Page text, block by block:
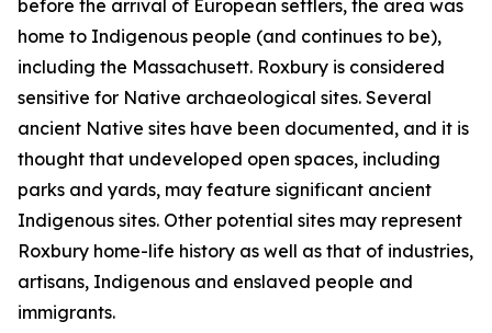
before the arrival of European settlers, the area was
home to Indigenous people (and continues to be),
including the Massachusett. Roxbury is considered
sensitive for Native archaeological sites. Several
ancient Native sites have been documented, and it is
thought that undeveloped open spaces, including
parks and yards, may feature significant ancient
Indigenous sites. Other potential sites may represent
Roxbury home-life history as well as that of industries,
artisans, Indigenous and enslaved people and
immigrants.